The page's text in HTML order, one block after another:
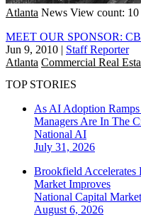
Atlanta News View count: 10
MEET OUR SPONSOR:
Jun 9, 2010 | Staff Reporter
Atlanta Commercial Real
TOP STORIES
As AI Adoption
Managers Are In The
National AI
July 31, 2026
Brookfield Accelerates
Market Improves
National Capital
August 6, 2026